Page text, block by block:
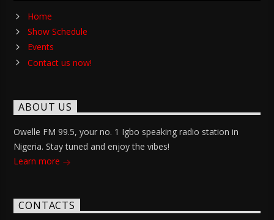
Home
Show Schedule
Events
Contact us now!
ABOUT US
Owelle FM 99.5, your no. 1 Igbo speaking radio station in
Nigeria. Stay tuned and enjoy the vibes!
Learn more
CONTACTS